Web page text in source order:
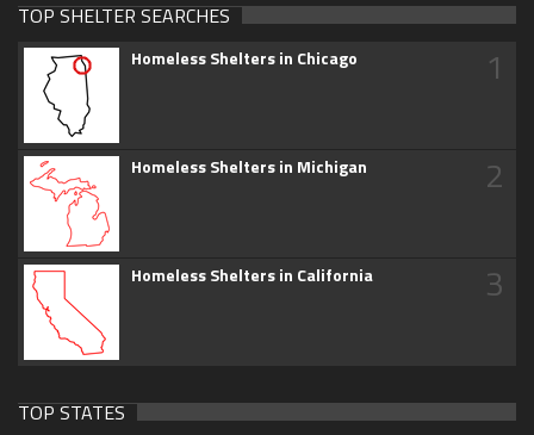
TOP SHELTER SEARCHES
Homeless Shelters in Chicago 1
Homeless Shelters in Michigan 2
Homeless Shelters in California 3
TOP STATES